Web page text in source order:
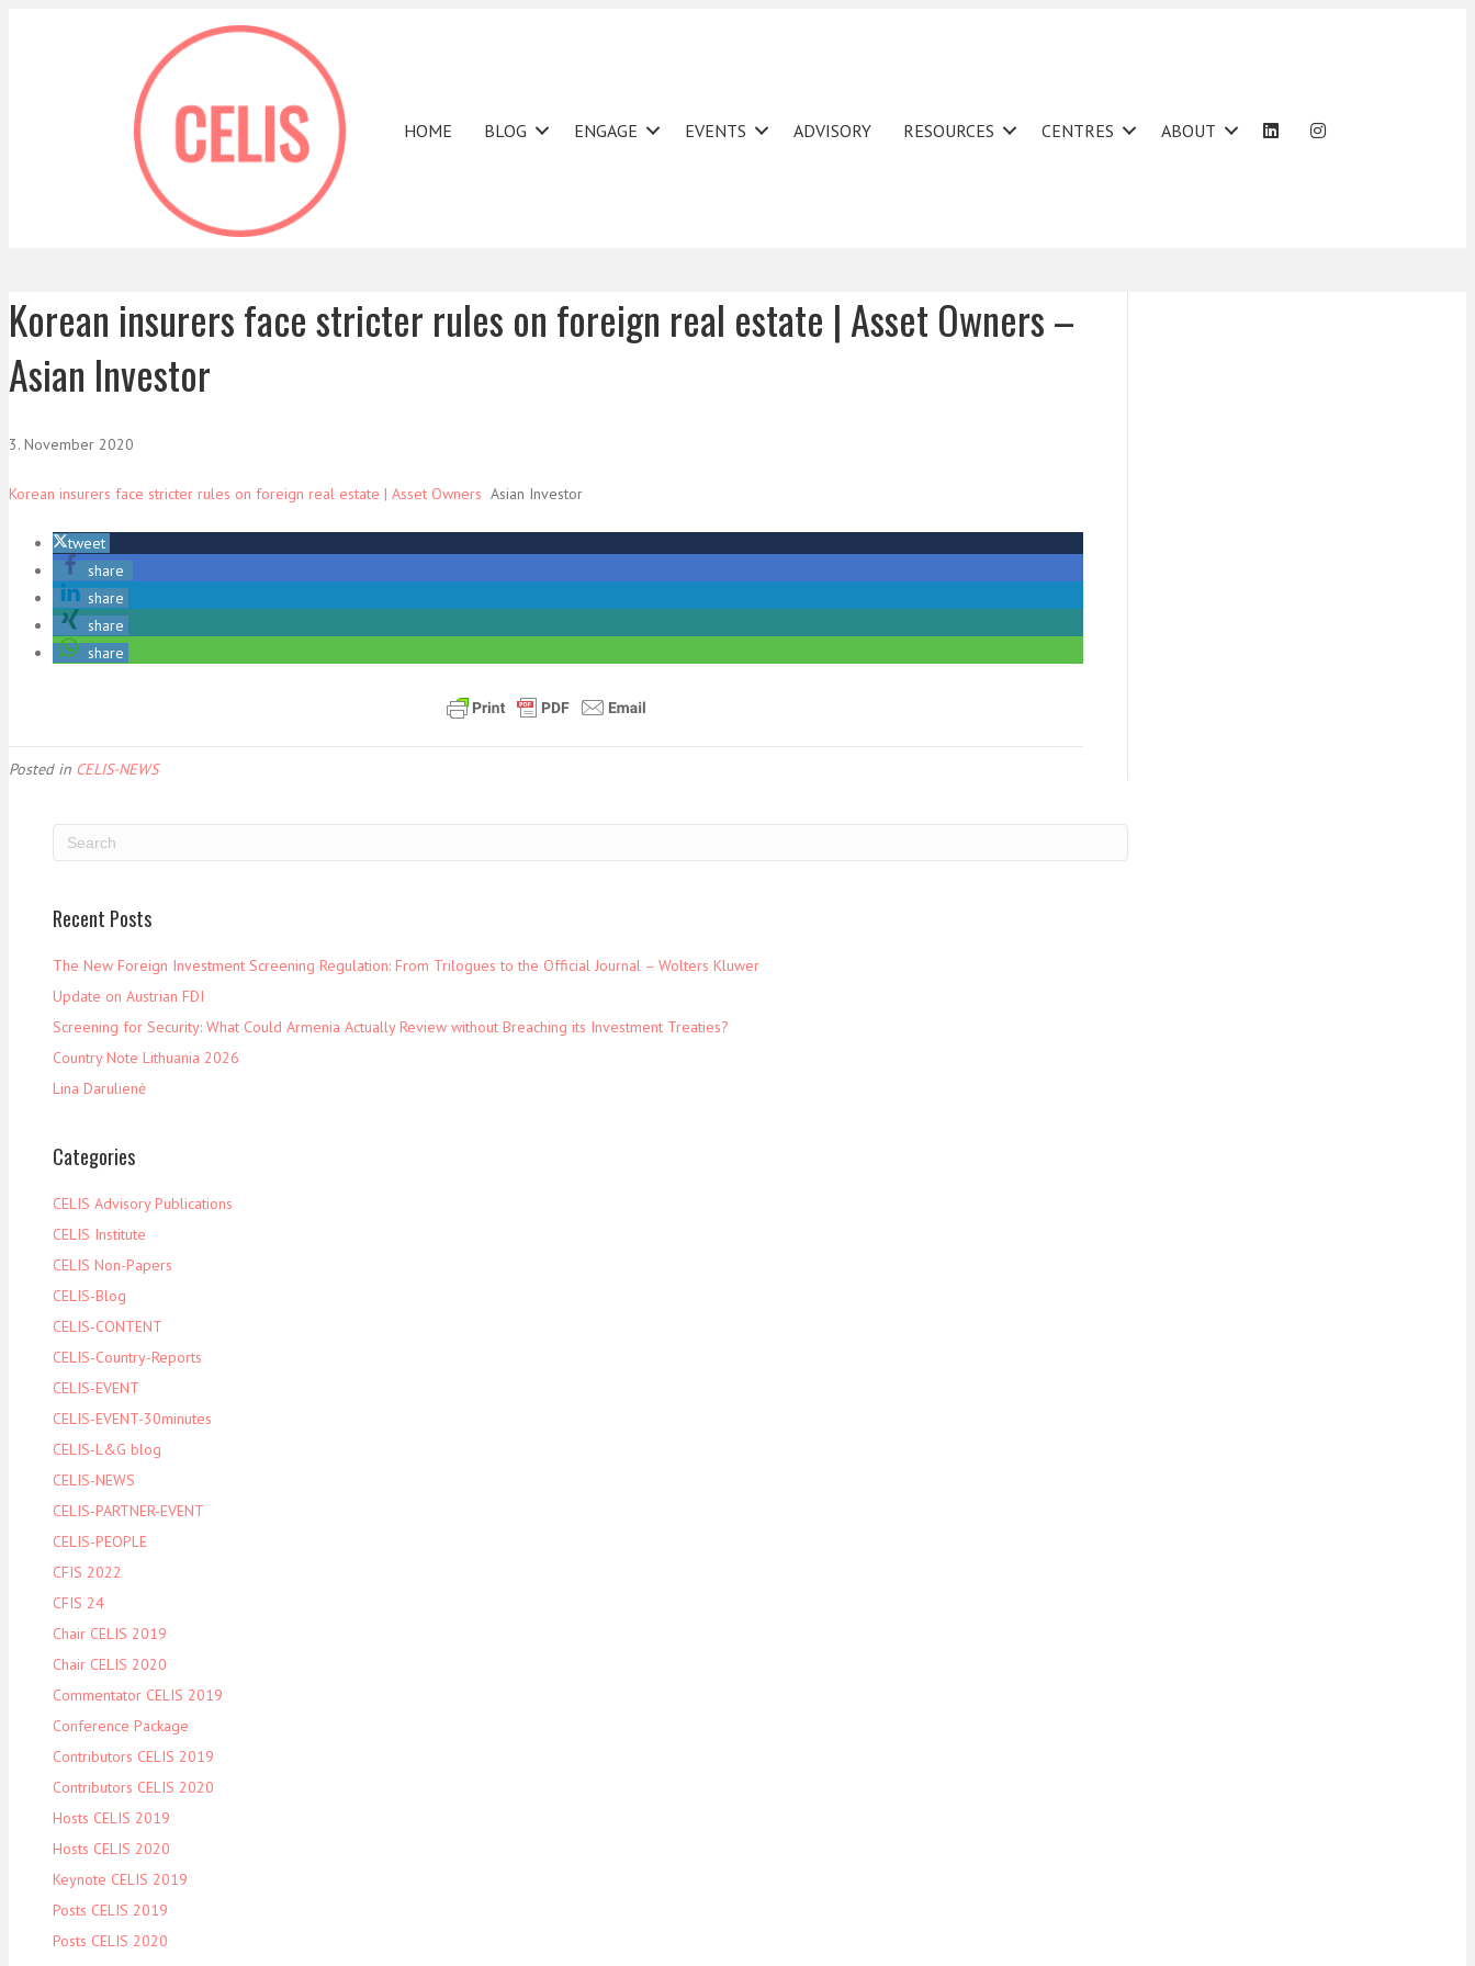
HOME BLOG ENGAGE EVENTS ADVISORY RESOURCES CENTRES ABOUT
Korean insurers face stricter rules on foreign real estate | Asset Owners –
Asian Investor
3. November 2020
Korean insurers face stricter rules on foreign real estate | Asset Owners Asian Investor
tweet
share
share
share
share
Posted in CELIS-NEWS
Recent Posts
The New Foreign Investment Screening Regulation: From Trilogues to the Official Journal – Wolters Kluwer
Update on Austrian FDI
Screening for Security: What Could Armenia Actually Review without Breaching its Investment Treaties?
Country Note Lithuania 2026
Lina Darulienė
Categories
CELIS Advisory Publications
CELIS Institute
CELIS Non-Papers
CELIS-Blog
CELIS-CONTENT
CELIS-Country-Reports
CELIS-EVENT
CELIS-EVENT-30minutes
CELIS-L&G blog
CELIS-NEWS
CELIS-PARTNER-EVENT
CELIS-PEOPLE
CFIS 2022
CFIS 24
Chair CELIS 2019
Chair CELIS 2020
Commentator CELIS 2019
Conference Package
Contributors CELIS 2019
Contributors CELIS 2020
Hosts CELIS 2019
Hosts CELIS 2020
Keynote CELIS 2019
Posts CELIS 2019
Posts CELIS 2020